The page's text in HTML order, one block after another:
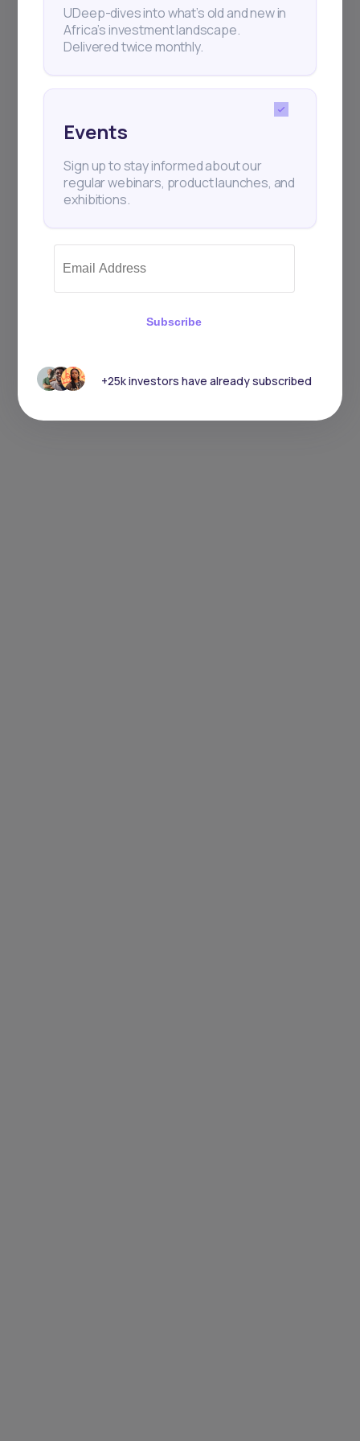
+25k investors have already subscribed
UDeep-dives into what’s old and new in
Africa’s investment landscape.
Delivered twice monthly.
Events
Sign up to stay informed about our
regular webinars, product launches, and
exhibitions.
Subscribe
+25k investors have already subscribed